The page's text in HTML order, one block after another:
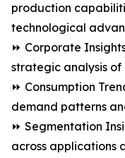
production
technological
⏩ Corporate
strategic analysis of
⏩ Consumption
demand patterns
⏩ Segmentation
across applications